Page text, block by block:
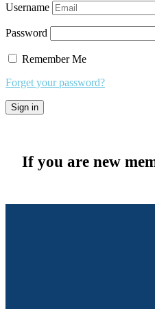
Username
Password
Remember Me
Forget your password?
If you are new